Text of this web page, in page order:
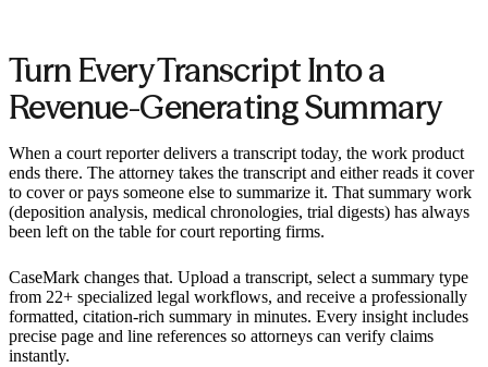
Turn Every Transcript Into a
Revenue-Generating Summary
When a court reporter delivers a transcript today, the work product
ends there. The attorney takes the transcript and either reads it cover
to cover or pays someone else to summarize it. That summary work
(deposition analysis, medical chronologies, trial digests) has always
been left on the table for court reporting firms.
CaseMark changes that. Upload a transcript, select a summary type
from 22+ specialized legal workflows, and receive a professionally
formatted, citation-rich summary in minutes. Every insight includes
precise page and line references so attorneys can verify claims
instantly.